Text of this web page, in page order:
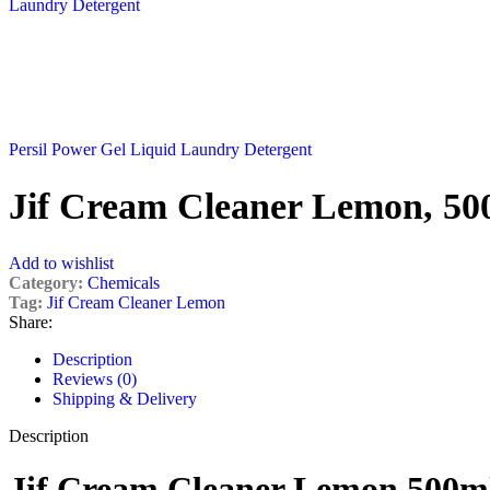
Persil Power Gel Liquid Laundry Detergent
Jif Cream Cleaner Lemon,
Add to wishlist
Category: Chemicals
Tag: Jif Cream Cleaner Lemon
Share:
Description
Reviews (0)
Shipping & Delivery
Description